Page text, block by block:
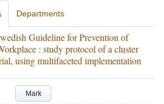
Departments
Guideline for Prevention of
: study protocol of a cluster
using multifaceted implementation
Mark